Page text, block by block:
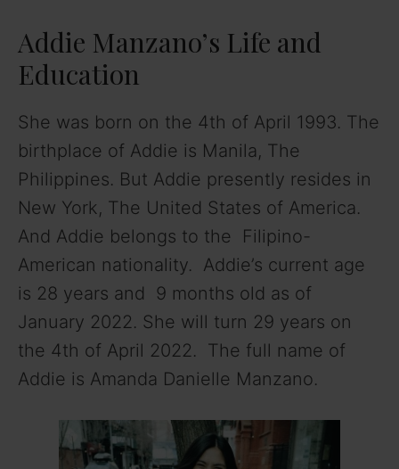
Addie Manzano’s Life and
Education
She was born on the 4th of April 1993. The
birthplace of Addie is Manila, The
Philippines. But Addie presently resides in
New York, The United States of America.
And Addie belongs to the Filipino-
American nationality. Addie’s current age
is 28 years and 9 months old as of
January 2022. She will turn 29 years on
the 4th of April 2022. The full name of
Addie is Amanda Danielle Manzano.